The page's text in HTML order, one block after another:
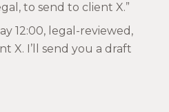
to send to client X.”
12:00, legal-reviewed,
X. I’ll send you a draft